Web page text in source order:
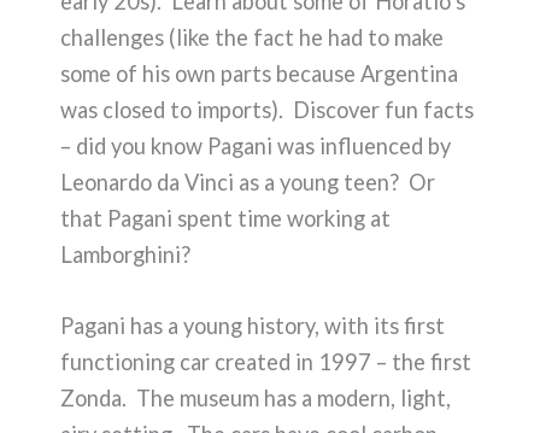
challenges (like the fact he had to make
some of his own parts because Argentina
was closed to imports). Discover fun facts
– did you know Pagani was influenced by
Leonardo da Vinci as a young teen? Or
that Pagani spent time working at
Lamborghini?
Pagani has a young history, with its first
functioning car created in 1997 – the first
Zonda. The museum has a modern, light,